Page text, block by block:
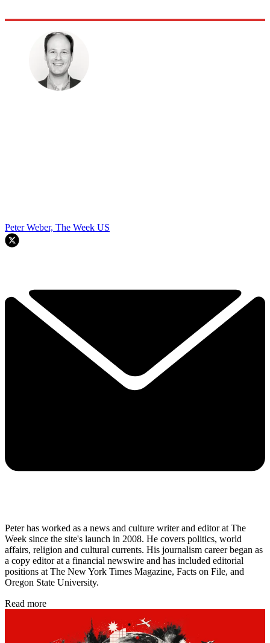
Peter Weber, The Week US
Peter has worked as a news and culture writer and editor at The
Week since the site's launch in 2008. He covers politics, world
affairs, religion and cultural currents. His journalism career began as
a copy editor at a financial newswire and has included editorial
positions at The New York Times Magazine, Facts on File, and
Oregon State University.
Read more